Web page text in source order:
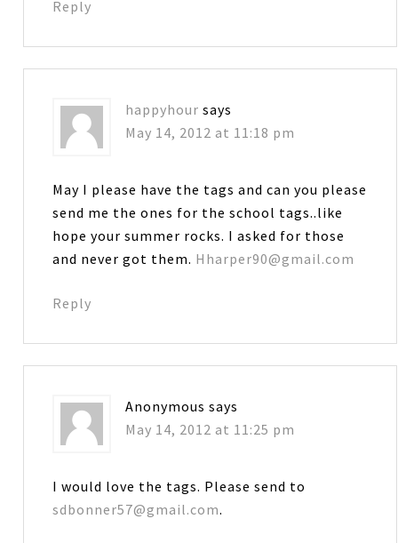
Reply
happyhour says
May 14, 2012 at 11:18 pm
May I please have the tags and can you please
send me the ones for the school tags..like
hope your summer rocks. I asked for those
and never got them. Hharper90@gmail.com
Reply
Anonymous says
May 14, 2012 at 11:25 pm
I would love the tags. Please send to
sdbonner57@gmail.com.